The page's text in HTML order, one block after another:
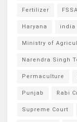
Fertilizer
Haryana india
Ministry of
Narendra Singh
Permaculture
Punjab Rabi
Supreme Court